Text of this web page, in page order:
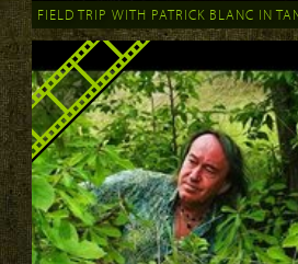
FIELD TRIP WITH PATRICK BLANC IN